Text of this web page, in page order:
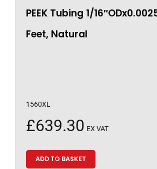
PEEK Tubing 1/
Feet, Natural
1560XL
£639.30 EX VAT
ADD TO BASKET